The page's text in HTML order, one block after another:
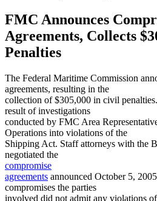
FMC Announces
Agreements, Collects
Penalties
The Federal Maritime Commission
agreements, resulting in the
collection of $305,000 in civil
result of investigations
conducted by FMC Area
Operations into violations of the
Shipping Act. Staff attorneys with the
negotiated the
compromise
agreements announced October 5,
compromises the parties
involved did not admit any violations